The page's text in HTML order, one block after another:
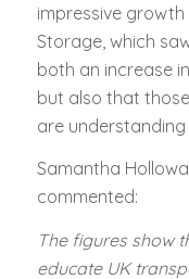
impressive growth
Storage, which
both an increase
but also that
are
Samantha
commented:
The figures show
educate UK